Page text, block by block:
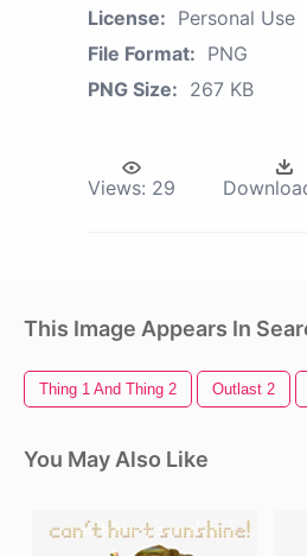
License: Personal Use
File Format: PNG
PNG Size: 267 KB
Views: 29
This Image Appears In
Thing 1 And Thing 2 Outlast 2
You May Also Like